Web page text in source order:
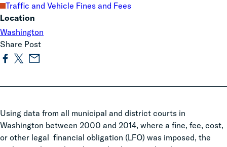
Using data from all municipal and district courts in
Washington between 2000 and 2014, where a fine, fee, cost,
or other legal financial obligation (LFO) was imposed, the
Traffic and Vehicle Fines and Fees
Location
Washington
Share Post